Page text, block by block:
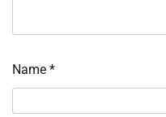
Name *